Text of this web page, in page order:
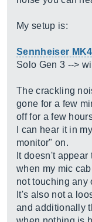
My setup is:
Sennheiser MK4
Solo Gen 3 -->
The crackling
gone for a few
off for a few
I can hear it in
monitor" on.
It doesn't
when my mic
not touching any
It's also not a
and additionally